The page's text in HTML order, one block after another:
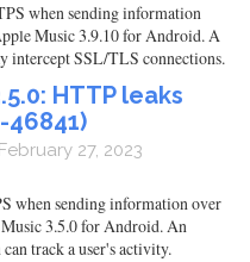
when sending information
Music 3.9.10 for Android. A
intercept SSL/TLS connections.
HTTP leaks
46841)
27, 2023
when sending information over
3.5.0 for Android. An
track a user's activity.